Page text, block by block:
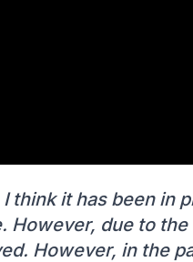
think it has been in
However, due to
However, in the